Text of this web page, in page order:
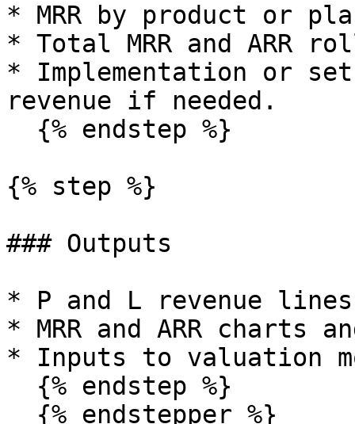
* MRR by product or
* Total MRR and ARR
* Implementation or
revenue if needed.
{% step %}
### Outputs
* P and L revenue
* MRR and ARR charts
* Inputs to valuation